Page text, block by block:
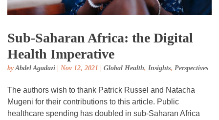
Sub-Saharan Africa: the Digital
Health Imperative
byAbdel Agadazi Nov 12, 2021 Global Health, Insights, Perspectives
The authors wish to thank Patrick Russel and Natacha
Mugeni for their contributions to this article. Public
healthcare spending has doubled in sub-Saharan Africa